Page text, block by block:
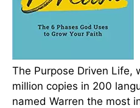
The Purpose Driven Life,
million copies in 200
named Warren the most